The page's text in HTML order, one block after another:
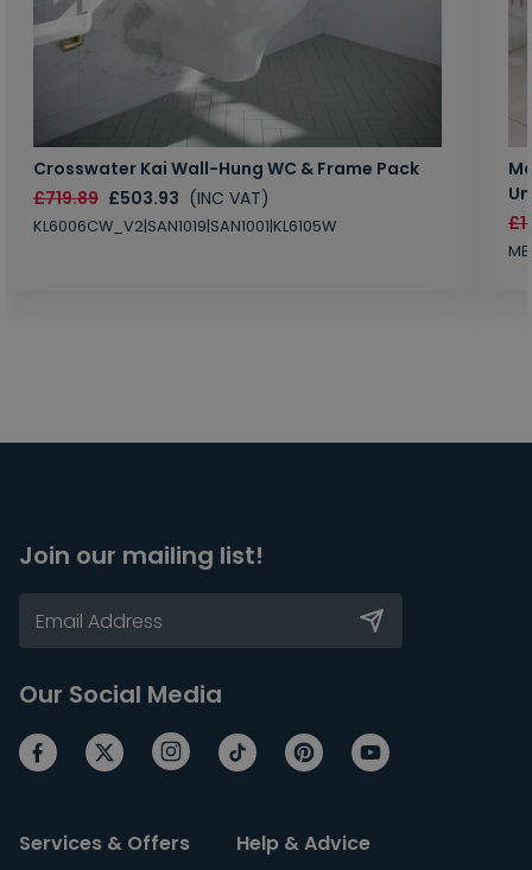
Crosswater Kai Wall-Hung WC & Frame Pack
£719.89 £503.93 (INC VAT)
KL6006CW_V2|SAN1019|SAN1001|KL6105W
Join our mailing list!
Our Social Media
Services & Offers Help & Advice